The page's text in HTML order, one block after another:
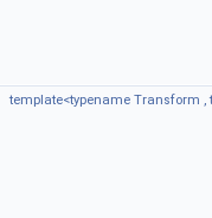
template<typename Transform ,